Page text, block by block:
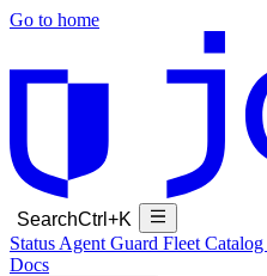
Go to home
SearchCtrl+K
Status Agent Guard Fleet Catalog
Docs